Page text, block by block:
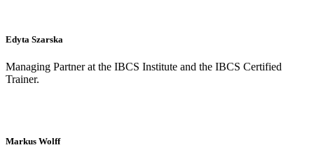
Edyta Szarska
Managing Partner at the IBCS Institute and the IBCS Certified
Trainer.
Markus Wolff